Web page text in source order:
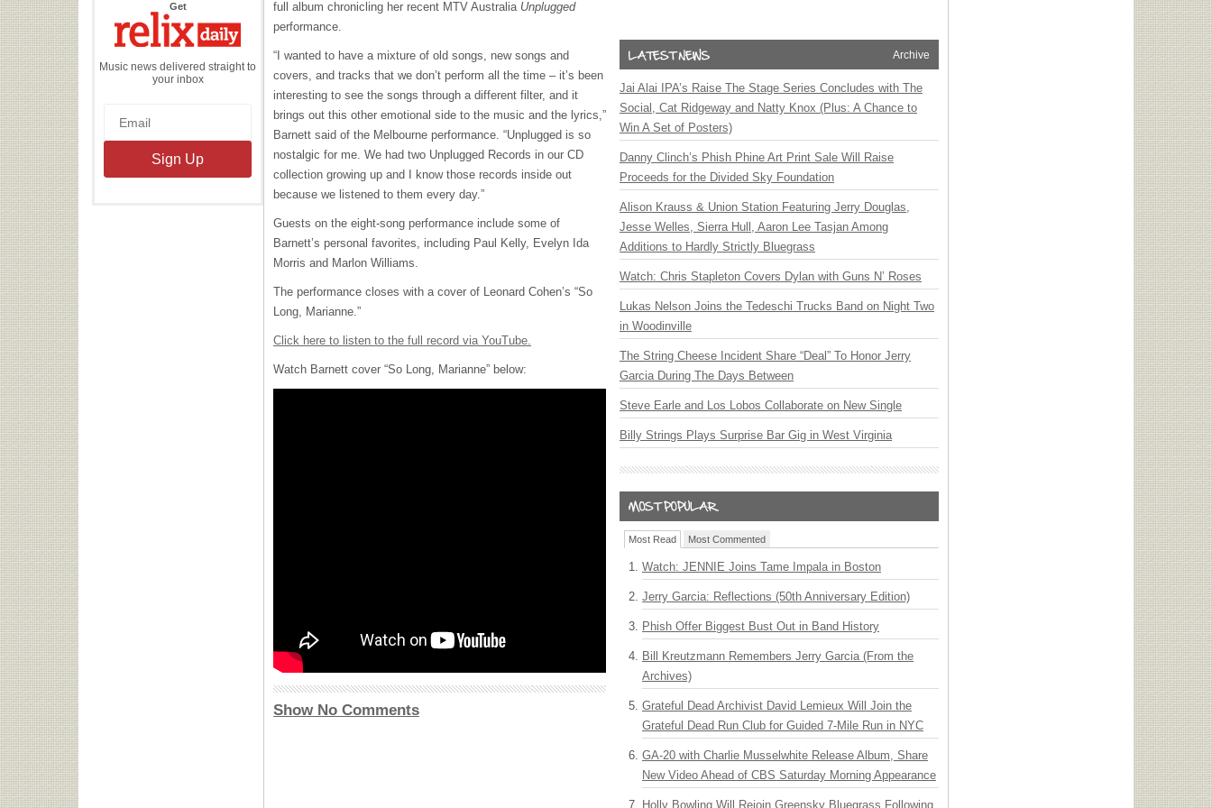
Getthe
Daily
Music news delivered straight to
your inbox
full album chronicling her recent MTV Australia Unplugged
performance.
“I wanted to have a mixture of old songs, new songs and
covers, and tracks that we don’t perform all the time – it’s been
interesting to see the songs through a different filter, and it
brings out this other emotional side to the music and the lyrics,”
Barnett said of the Melbourne performance. “Unplugged is so
nostalgic for me. We had two Unplugged Records in our CD
collection growing up and I know those records inside out
because we listened to them every day.”
Guests on the eight-song performance include some of
Barnett’s personal favorites, including Paul Kelly, Evelyn Ida
Morris and Marlon Williams.
The performance closes with a cover of Leonard Cohen’s “So
Long, Marianne.”
Click here to listen to the full record via YouTube.
Watch Barnett cover “So Long, Marianne” below:
Show No Comments
Archive
Jai Alai IPA’s Raise The Stage Series Concludes with The
Social, Cat Ridgeway and Natty Knox (Plus: A Chance to
Win A Set of Posters)
Danny Clinch’s Phish Phine Art Print Sale Will Raise
Proceeds for the Divided Sky Foundation
Alison Krauss & Union Station Featuring Jerry Douglas,
Jesse Welles, Sierra Hull, Aaron Lee Tasjan Among
Additions to Hardly Strictly Bluegrass
Watch: Chris Stapleton Covers Dylan with Guns N’ Roses
Lukas Nelson Joins the Tedeschi Trucks Band on Night Two
in Woodinville
The String Cheese Incident Share “Deal” To Honor Jerry
Garcia During The Days Between
Steve Earle and Los Lobos Collaborate on New Single
Billy Strings Plays Surprise Bar Gig in West Virginia
Most Read Most Commented
Watch: JENNIE Joins Tame Impala in Boston
Jerry Garcia: Reflections (50th Anniversary Edition)
Phish Offer Biggest Bust Out in Band History
Bill Kreutzmann Remembers Jerry Garcia (From the
Archives)
Grateful Dead Archivist David Lemieux Will Join the
Grateful Dead Run Club for Guided 7-Mile Run in NYC
GA-20 with Charlie Musselwhite Release Album, Share
New Video Ahead of CBS Saturday Morning Appearance
Holly Bowling Will Rejoin Greensky Bluegrass Following